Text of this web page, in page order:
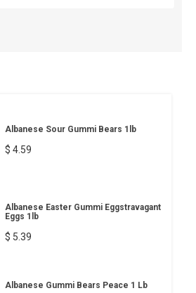
Albanese Sour Gummi Bears 1lb
$ 4.59
Albanese Easter Gummi Eggstravagant
Eggs 1lb
$ 5.39
Albanese Gummi Bears Peace 1 Lb